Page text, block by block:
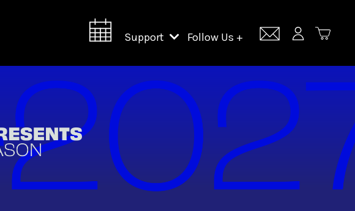
Support
Support Lincoln Center
Lincoln Center Campus Fund
Follow Us +